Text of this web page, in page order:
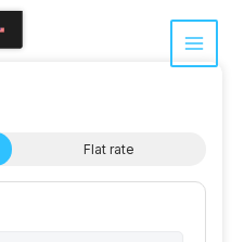
Flat rate